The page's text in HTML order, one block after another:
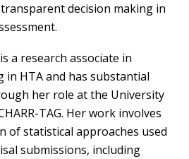
decision making in
a research associate in
in HTA and has substantial
her role at the University
TAG. Her work involves
of statistical approaches used
submissions, including